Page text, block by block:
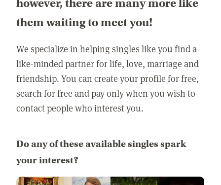
however, there are many more like
them waiting to meet you!
We specialize in helping singles like you find a
like-minded partner for life, love, marriage and
friendship. You can create your profile for free,
search for free and pay only when you wish to
contact people who interest you.
Do any of these available singles spark
your interest?